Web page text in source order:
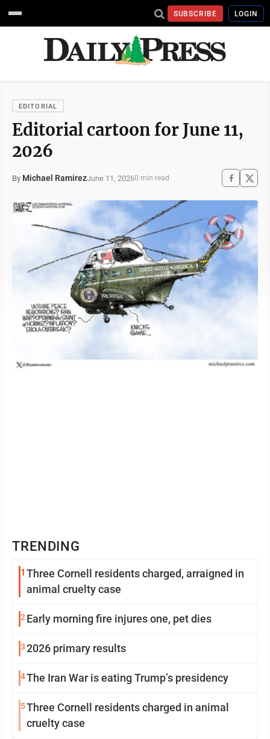
SUBSCRIBE LOGIN
EDITORIAL
Editorial cartoon for June 11,
2026
By Michael RamirezJune 11, 20260 min read
TRENDING
1 Three Cornell residents charged, arraigned in
animal cruelty case
2Early morning fire injures one, pet dies
32026 primary results
4The Iran War is eating Trump’s presidency
5Three Cornell residents charged in animal
cruelty case